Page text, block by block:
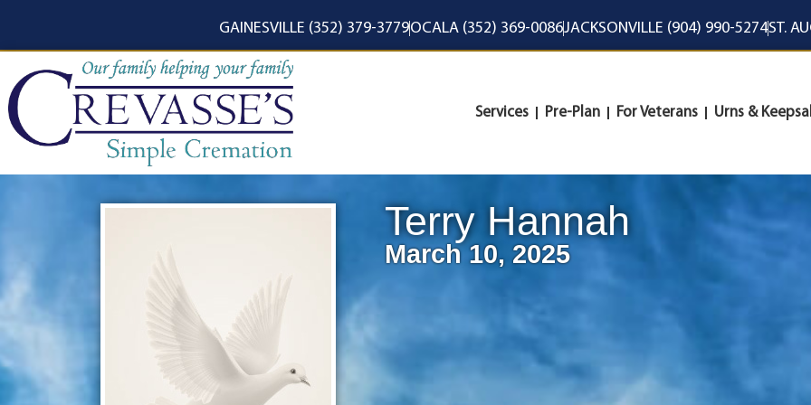
GAINESVILLE (352) 379-3779OCALA (352) 369-0086JACKSONVILLE (904) 990-5274ST.
Services Pre-Plan For Veterans Urns &
Terry Hannah
March 10, 2025